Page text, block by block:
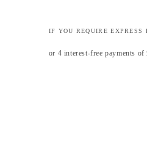
IF YOU REQUIRE EXPRESS